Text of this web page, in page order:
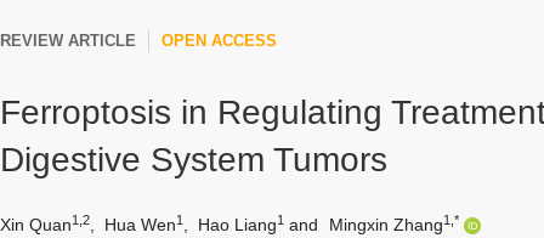
REVIEW ARTICLE OPEN ACCESS
Ferroptosis in Regulating
Digestive System Tumors
Xin Quan1,2 Hua Wen1 Hao Liang1 and Mingxin Zhang1,*